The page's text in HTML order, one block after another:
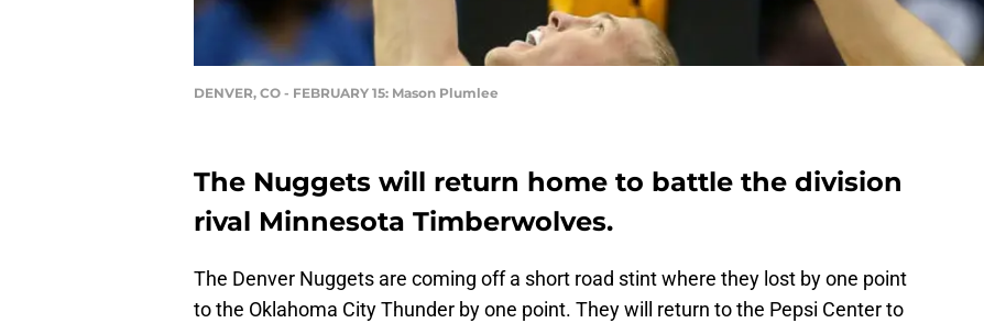
DENVER, CO - FEBRUARY 15: Mason Plumlee
The Nuggets will return home to battle the division
rival Minnesota Timberwolves.
The Denver Nuggets are coming off a short road stint where they lost by one point
to the Oklahoma City Thunder by one point. They will return to the Pepsi Center to